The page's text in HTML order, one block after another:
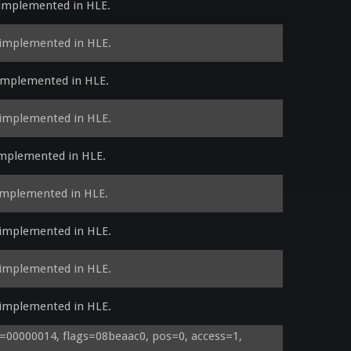
in HLE.
in HLE.
in HLE.
in HLE.
in HLE.
in HLE.
in HLE.
in HLE.
in HLE.
flags=08beaac0, pos=0, access=1,